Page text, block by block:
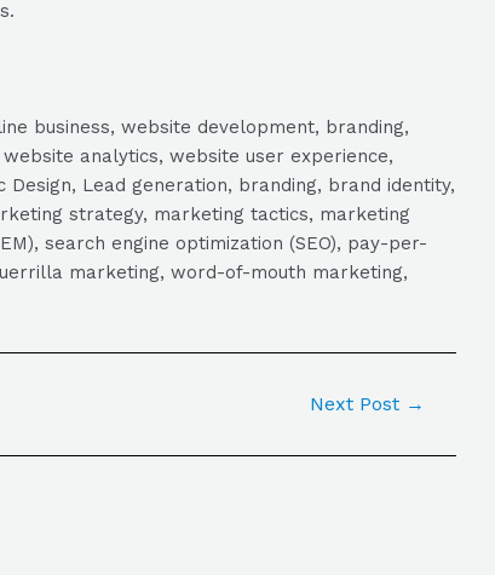
business, website development, branding,
analytics, website user experience,
Lead generation, branding, brand identity,
strategy, marketing tactics, marketing
search engine optimization (SEO), pay-per-
marketing, word-of-mouth marketing,
Next Post →